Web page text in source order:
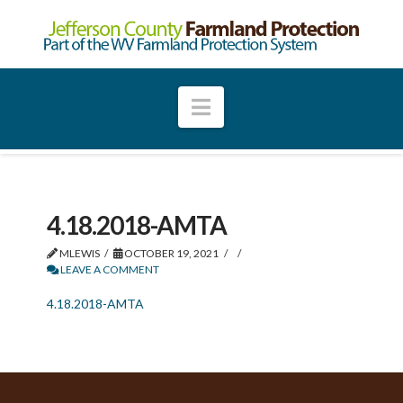
Navigation
4.18.2018-AMTA
MLEWIS
OCTOBER 19, 2021
LEAVE A COMMENT
4.18.2018-AMTA